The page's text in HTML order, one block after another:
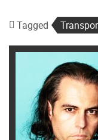
Tagged